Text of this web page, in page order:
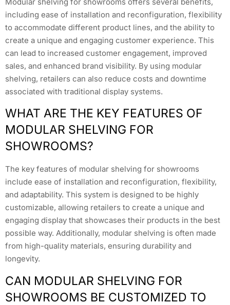
including ease of installation and reconfiguration, flexibility
to accommodate different product lines, and the ability to
create a unique and engaging customer experience. This
can lead to increased customer engagement, improved
sales, and enhanced brand visibility. By using modular
shelving, retailers can also reduce costs and downtime
associated with traditional display systems.
WHAT ARE THE KEY FEATURES OF
MODULAR SHELVING FOR
SHOWROOMS?
The key features of modular shelving for showrooms
include ease of installation and reconfiguration, flexibility,
and adaptability. This system is designed to be highly
customizable, allowing retailers to create a unique and
engaging display that showcases their products in the best
possible way. Additionally, modular shelving is often made
from high-quality materials, ensuring durability and
longevity.
CAN MODULAR SHELVING FOR
SHOWROOMS BE CUSTOMIZED TO